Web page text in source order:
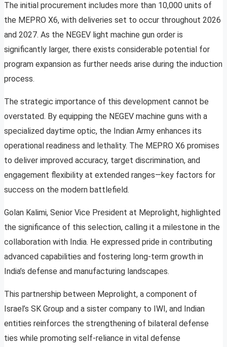
The initial procurement includes more than 10,000 units of
the MEPRO X6, with deliveries set to occur throughout 2026
and 2027. As the NEGEV light machine gun order is
significantly larger, there exists considerable potential for
program expansion as further needs arise during the induction
process.
The strategic importance of this development cannot be
overstated. By equipping the NEGEV machine guns with a
specialized daytime optic, the Indian Army enhances its
operational readiness and lethality. The MEPRO X6 promises
to deliver improved accuracy, target discrimination, and
engagement flexibility at extended ranges—key factors for
success on the modern battlefield.
Golan Kalimi, Senior Vice President at Meprolight, highlighted
the significance of this selection, calling it a milestone in the
collaboration with India. He expressed pride in contributing
advanced capabilities and fostering long-term growth in
India’s defense and manufacturing landscapes.
This partnership between Meprolight, a component of
Israel’s SK Group and a sister company to IWI, and Indian
entities reinforces the strengthening of bilateral defense
ties while promoting self-reliance in vital defense